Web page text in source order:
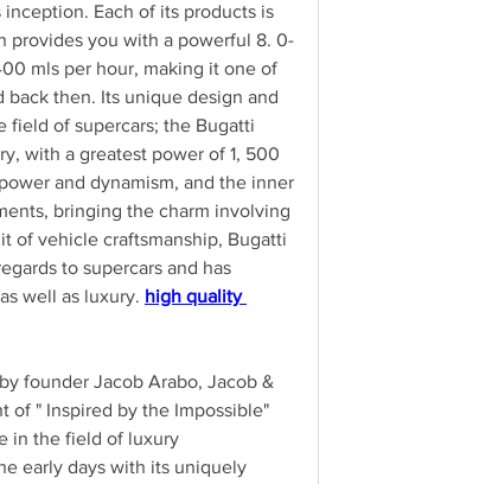
Each of its products is
provides you with a powerful 8. 0-
mls per hour, making it one of
then. Its unique design and
field of supercars; the Bugatti
with a greatest power of 1, 500
and dynamism, and the inner
bringing the charm involving
of vehicle craftsmanship, Bugatti
to supercars and has
well as luxury. high quality
founder Jacob Arabo, Jacob &
of " Inspired by the Impossible"
in the field of luxury
early days with its uniquely